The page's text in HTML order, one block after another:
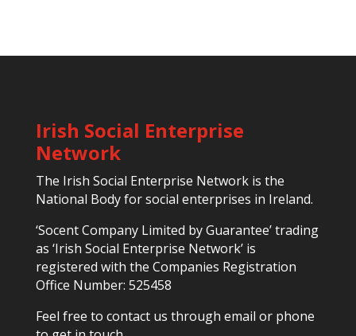
Irish Social Enterprise
Network
The Irish Social Enterprise Network is the
National Body for social enterprises in Ireland.
‘Socent Company Limited by Guarantee’ trading
as ‘Irish Social Enterprise Network’ is
registered with the Companies Registration
Office Number: 525458
Feel free to contact us through email or phone